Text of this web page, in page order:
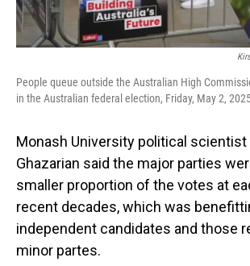
People queue outside the Australian High
in the Australian federal election, Friday, May 2,
Monash University political scientist
Ghazarian said the major parties
smaller proportion of the votes at
recent decades, which was
independent candidates and those
minor partes.